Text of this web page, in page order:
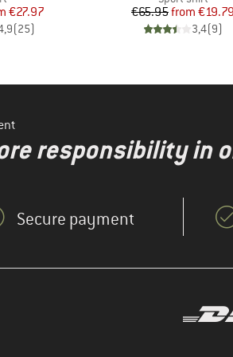
Price
€27.97
(25)
Price
€65.95 Reduced
from €19.79
3,4(9)
responsibility in
Secure payment